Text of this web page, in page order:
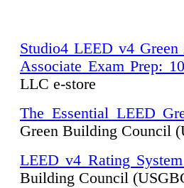
Studio4 LEED v4 Green
Associate Exam Prep:
LLC e-store
The Essential LEED
Green Building Council
LEED v4 Rating
Building Council